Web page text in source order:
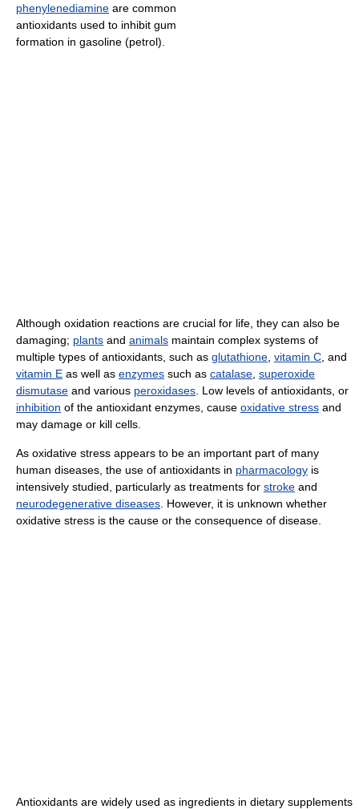
phenylenediamine are common
antioxidants used to inhibit gum
formation in gasoline (petrol).
Although oxidation reactions are crucial for life, they can also be
damaging; plants and animals maintain complex systems of
multiple types of antioxidants, such as glutathione vitamin C , and
vitamin E as well as enzymes such as catalase superoxide
dismutase and various peroxidases . Low levels of antioxidants, or
inhibition of the antioxidant enzymes, cause oxidative stress and
may damage or kill cells.
As oxidative stress appears to be an important part of many
human diseases, the use of antioxidants in pharmacology is
intensively studied, particularly as treatments for stroke and
neurodegenerative diseases . However, it is unknown whether
oxidative stress is the cause or the consequence of disease.
Antioxidants are widely used as ingredients in dietary supplements